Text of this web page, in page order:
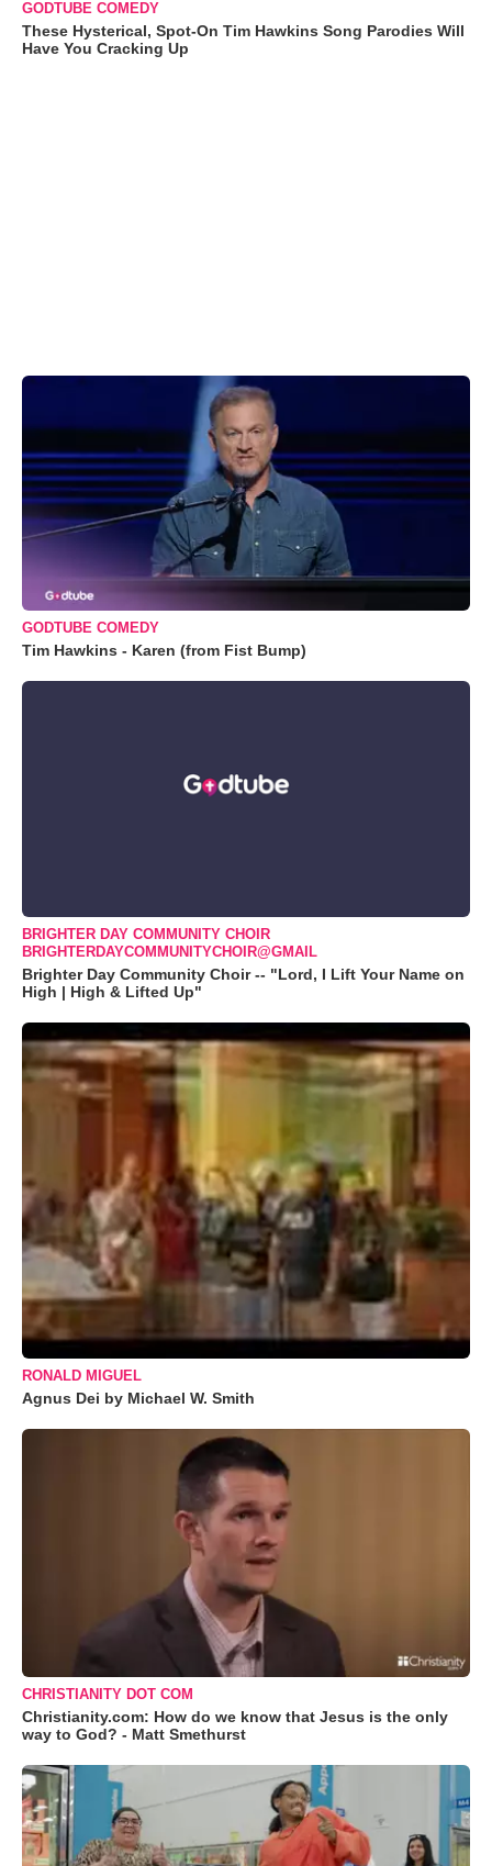
GODTUBE COMEDY
These Hysterical, Spot-On Tim Hawkins Song Parodies Will
Have You Cracking Up
GODTUBE COMEDY
Tim Hawkins - Karen (from Fist Bump)
BRIGHTER DAY COMMUNITY CHOIR
BRIGHTERDAYCOMMUNITYCHOIR@GMAIL
Brighter Day Community Choir -- "Lord, I Lift Your Name on
High | High & Lifted Up"
RONALD MIGUEL
Agnus Dei by Michael W. Smith
CHRISTIANITY DOT COM
Christianity.com: How do we know that Jesus is the only
way to God? - Matt Smethurst